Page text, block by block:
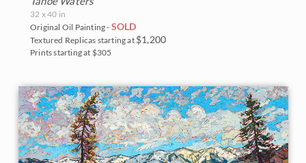
32 x 40 in
Original Oil Painting - SOLD
Textured Replicas starting at $1,200
Prints starting at $305